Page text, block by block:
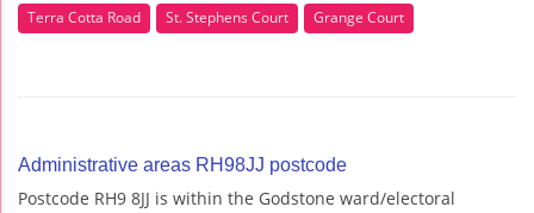
Terra Cotta Road
St. Stephens Court Grange Court
Administrative areas RH98JJ postcode
Postcode RH9 8JJ is within the Godstone ward/electoral